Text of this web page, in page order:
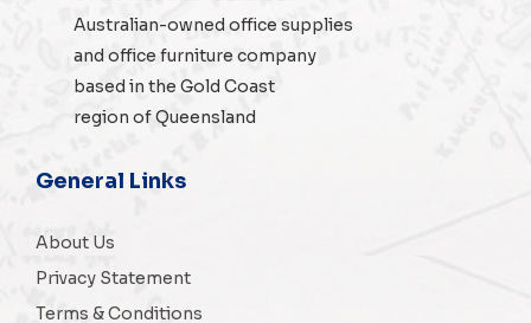
Australian-ownedoffice supplies
and office furniture company
based in the Gold Coast
region of Queensland
General Links
About Us
Privacy Statement
Terms & Conditions